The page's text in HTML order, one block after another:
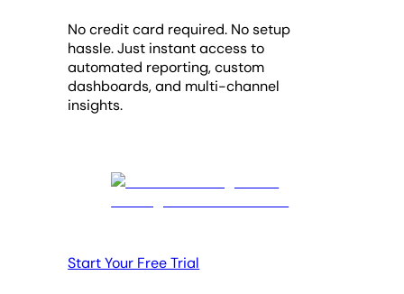
No credit card required. No setup
hassle. Just instant access to
automated reporting, custom
dashboards, and multi-channel
insights.
Start Your Free Trial